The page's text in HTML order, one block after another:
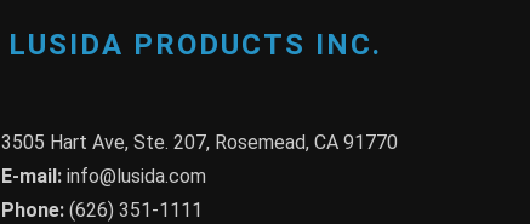
LUSIDA PRODUCTS INC.
3505 Hart Ave, Ste. 207, Rosemead, CA 91770
E-mail: info@lusida.com
Phone: (626) 351-1111